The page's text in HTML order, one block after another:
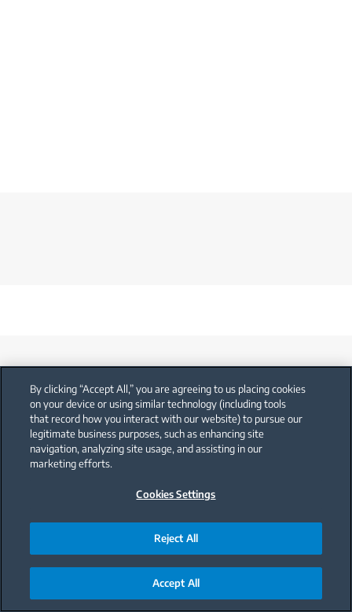
Support
By clicking “Accept All,” you are agreeing to us placing cookies
on your device or using similar technology (including tools
that record how you interact with our website) to pursue our
legitimate business purposes, such as enhancing site
navigation, analyzing site usage, and assisting in our
marketing efforts.
Cookies Settings
Reject All
Accept All